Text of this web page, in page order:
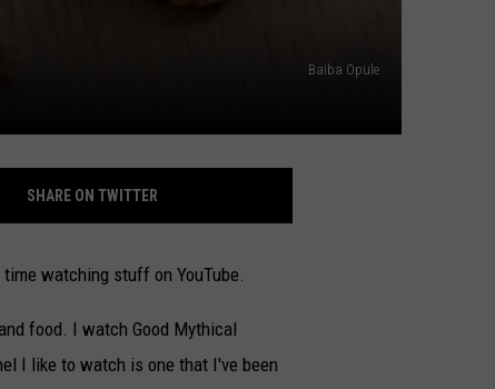
Baiba Opule
SHARE ON TWITTER
watching stuff on YouTube.
food. I watch Good Mythical
I like to watch is one that I've been